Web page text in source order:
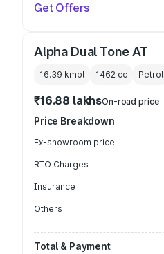
Get Offers
Alpha Dual Tone AT
16.39 kmpl 1462 cc Petrol
₹16.88 lakhsOn-road price
Price Breakdown
Ex-showroom price
RTO Charges
Insurance
Others
Total & Payment